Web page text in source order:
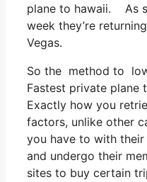
plane to hawaii. As
week they’re
Vegas.
So the method to
Fastest private plane
Exactly how you
factors, unlike other
you have to with
and undergo their
sites to buy certain